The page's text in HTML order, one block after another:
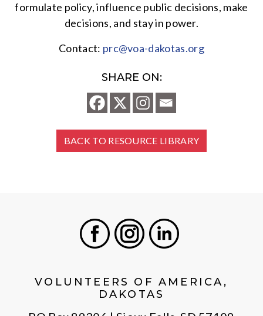
formulate policy, influence public decisions, make
decisions, and stay in power.
Contact: prc@voa-dakotas.org
SHARE ON:
BACK TO RESOURCE LIBRARY
VOLUNTEERS OF AMERICA,
DAKOTAS